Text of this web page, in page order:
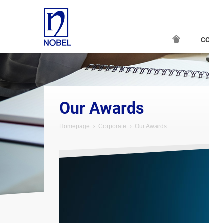
Our Awards
Homepage Corporate Our Awards